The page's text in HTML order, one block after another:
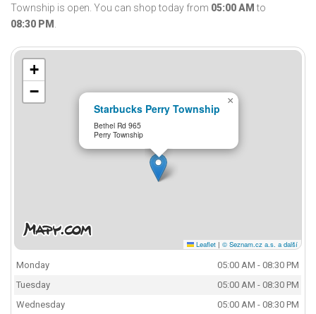
Township is open. You can shop today from 05:00 AM to
08:30 PM .
Starbucks Perry Township
Bethel Rd 965
Perry Township
×
+
−
Leaflet | © Seznam.cz a.s. a další
Monday
05:00 AM - 08:30 PM
Tuesday
05:00 AM - 08:30 PM
Wednesday
05:00 AM - 08:30 PM